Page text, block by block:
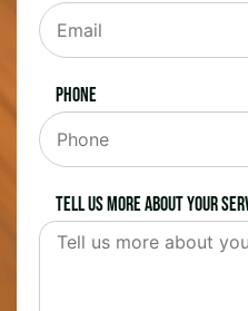
Phone
Tell us more about your